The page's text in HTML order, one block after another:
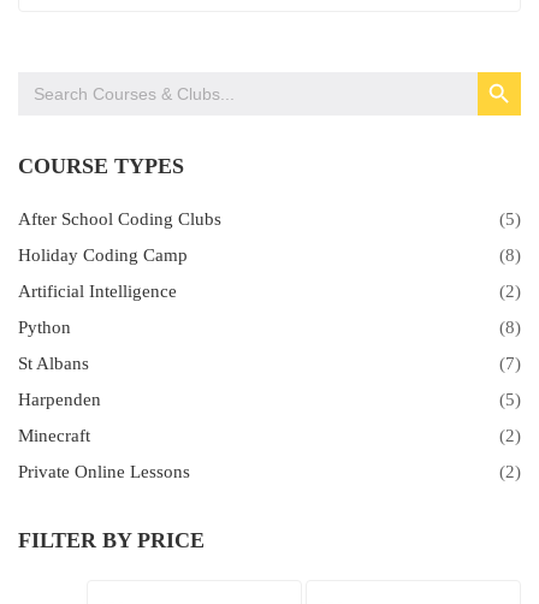
for:
SEARCH BUTTON
COURSE TYPES
After School Coding Clubs
(5)
Holiday Coding Camp
(8)
Artificial Intelligence
(2)
Python
(8)
St Albans
(7)
Harpenden
(5)
Minecraft
(2)
Private Online Lessons
(2)
FILTER BY PRICE